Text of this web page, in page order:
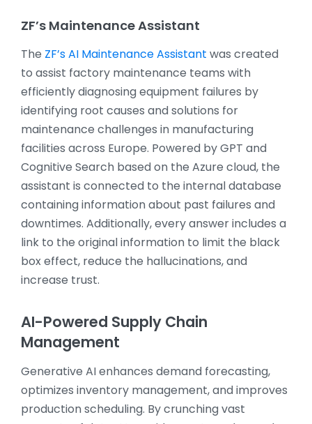
ZF’s Maintenance Assistant
The ZF’s AI Maintenance Assistant was created
to assist factory maintenance teams with
efficiently diagnosing equipment failures by
identifying root causes and solutions for
maintenance challenges in manufacturing
facilities across Europe. Powered by GPT and
Cognitive Search based on the Azure cloud, the
assistant is connected to the internal database
containing information about past failures and
downtimes. Additionally, every answer includes a
link to the original information to limit the black
box effect, reduce the hallucinations, and
increase trust.
AI-Powered Supply Chain
Management
Generative AI enhances demand forecasting,
optimizes inventory management, and improves
production scheduling. By crunching vast